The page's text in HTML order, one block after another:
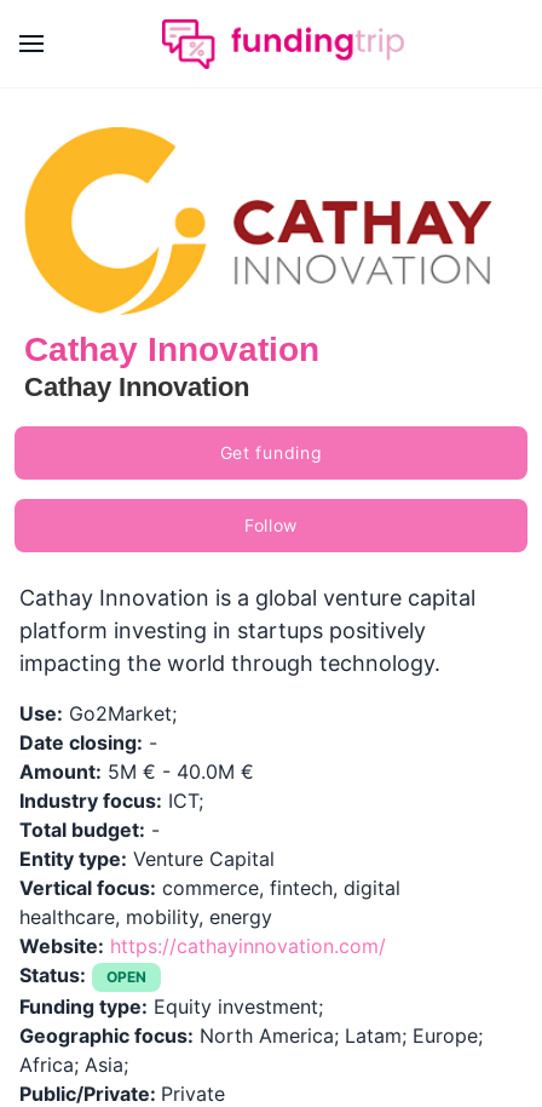
Cathay Innovation
Cathay Innovation
Get funding
Follow
Cathay Innovation is a global venture capital
platform investing in startups positively
impacting the world through technology.
Use: Go2Market;
Date closing: -
Amount: 5M € - 40.0M €
Industry focus: ICT;
Total budget: -
Entity type: Venture Capital
Vertical focus: commerce, fintech, digital
healthcare, mobility, energy
Website: https://cathayinnovation.com/
Status:
OPEN
Funding type: Equity investment;
Geographic focus: North America; Latam; Europe;
Africa; Asia;
Public/Private: Private